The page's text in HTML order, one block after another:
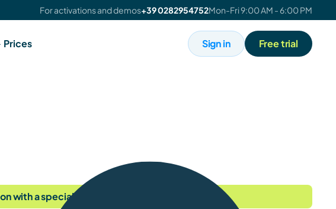
For activations and demos+39 0282954752Mon-Fri 9:00 AM - 6:00 PM
Prices Sign in Free trial
with a special perk - expires July 31st!